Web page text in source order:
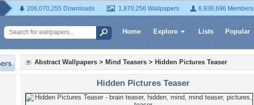
206,070,255 Downloads 1,870,256 Wallpapers 6,938,696 Members
Home Explore Lists Popular
Abstract Wallpapers > Mind Teasers > Hidden Pictures Teaser
Hidden Pictures Teaser